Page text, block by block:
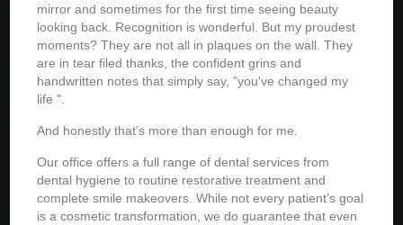
mirror and sometimes for the first time seeing beauty
looking back. Recognition is wonderful. But my proudest
moments? They are not all in plaques on the wall. They
are in tear filed thanks, the confident grins and
handwritten notes that simply say, "you've changed my
life ".
And honestly that's more than enough for me.
Our office offers a full range of dental services from
dental hygiene to routine restorative treatment and
complete smile makeovers. While not every patient’s goal
is a cosmetic transformation, we do guarantee that even